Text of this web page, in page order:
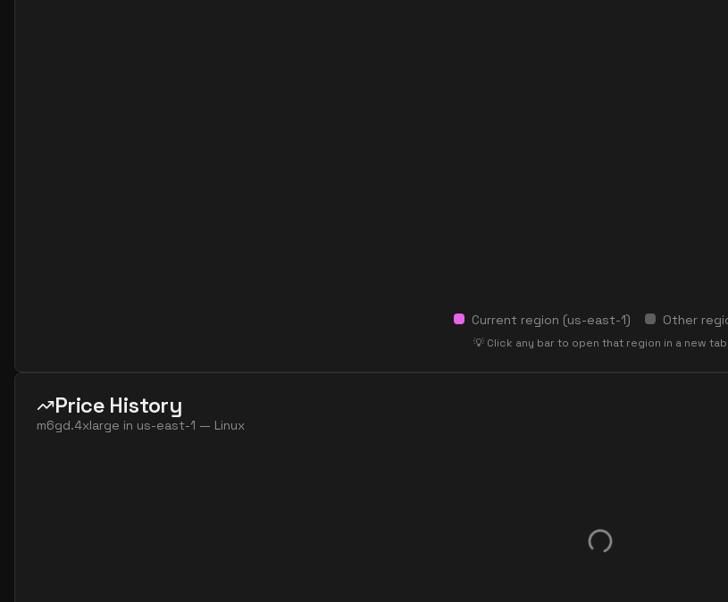
Current region (us-east-1) Other
💡 Click any bar to open that region in a new tab
Price History
m6gd.4xlarge in us-east-1 — Linux